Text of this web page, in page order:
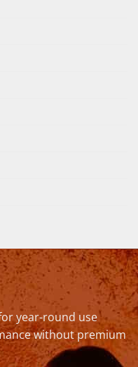
year-round use
without premium